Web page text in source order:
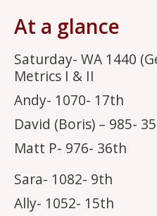
At a glance
Saturday- WA 1440
Metrics I & II
Andy- 1070- 17th
David (Boris) – 985-
Matt P- 976- 36th
Sara- 1082- 9th
Ally- 1052- 15th